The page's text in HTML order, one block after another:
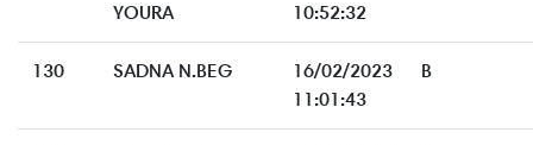
YOURA
10:52:32
130 SADNA N.BEG
16/02/2023
11:01:43
B